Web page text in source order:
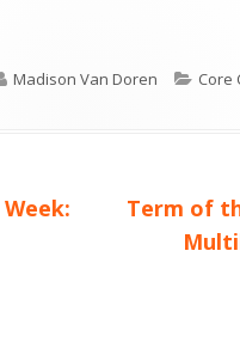
Author
Madison Van Doren Core
Next
article:
Term of